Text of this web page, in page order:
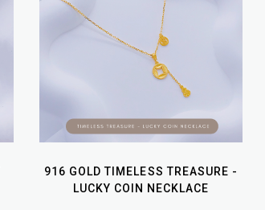
916 GOLD TIMELESS TREASURE -
LUCKY COIN NECKLACE